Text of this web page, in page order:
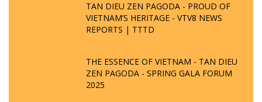
TAN DIEU ZEN PAGODA - PROUD OF
VIETNAM’S HERITAGE - VTV8 NEWS
REPORTS | TTTD
THE ESSENCE OF VIETNAM - TAN DIEU
ZEN PAGODA - SPRING GALA FORUM
2025